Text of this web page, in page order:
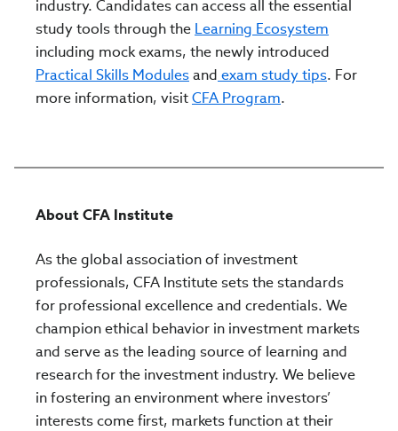
industry. Candidates can access all the essential
study tools through the Learning Ecosystem
including mock exams, the newly introduced
Practical Skills Modulesand exam study tips. For
more information, visitCFA Program.
About CFA Institute
As the global association of investment
professionals, CFA Institute sets the standards
for professional excellence and credentials. We
champion ethical behavior in investment markets
and serve as the leading source of learning and
research for the investment industry. We believe
in fostering an environment where investors’
interests come first, markets function at their